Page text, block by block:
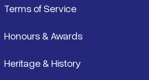
Terms of Service
Honours & Awards
Heritage & History